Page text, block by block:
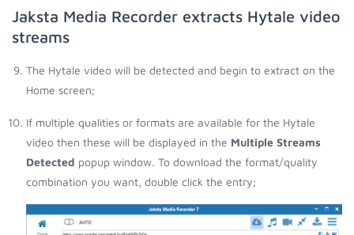
Jaksta Media Recorder extracts Hytale video
streams
The Hytale video will be detected and begin to extract on the
Home screen;
If multiple qualities or formats are available for the Hytale
video then these will be displayed in the Multiple Streams
Detected popup window. To download the format/quality
combination you want, double click the entry;